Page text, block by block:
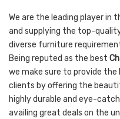
We are the leading player
and supplying the top-
diverse furniture
Being reputed as the best
we make sure to provide
clients by offering the
highly durable and eye-
availing great deals on the